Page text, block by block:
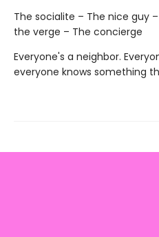
The socialite – The nice guy
the verge – The concierge
Everyone's a neighbor.
everyone knows something